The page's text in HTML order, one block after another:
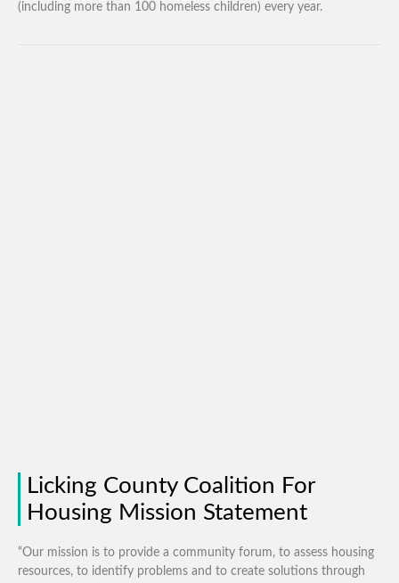
(including more than 100 homeless children) every year.
Licking County Coalition For
Housing Mission Statement
“Our mission is to provide a community forum, to assess housing
resources, to identify problems and to create solutions through